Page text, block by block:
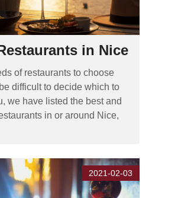
in Nice
of restaurants to choose
difficult to decide which to
we have listed the best and
in or around Nice,
2021-02-03